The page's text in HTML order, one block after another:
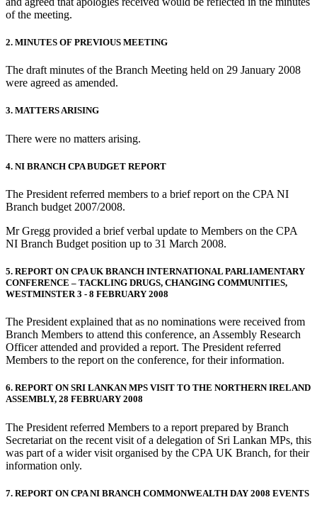
of the meeting.
2. MINUTES OF PREVIOUS MEETING
The draft minutes of the Branch Meeting held on 29 January 2008
were agreed as amended.
3. MATTERS ARISING
There were no matters arising.
4. NI BRANCH CPA BUDGET REPORT
The President referred members to a brief report on the CPA NI
Branch budget 2007/2008.
Mr Gregg provided a brief verbal update to Members on the CPA
NI Branch Budget position up to 31 March 2008.
5. REPORT ON CPA UK BRANCH INTERNATIONAL PARLIAMENTARY
CONFERENCE – TACKLING DRUGS, CHANGING COMMUNITIES,
WESTMINSTER 3 - 8 FEBRUARY 2008
The President explained that as no nominations were received from
Branch Members to attend this conference, an Assembly Research
Officer attended and provided a report. The President referred
Members to the report on the conference, for their information.
6. REPORT ON SRI LANKAN MPS VISIT TO THE NORTHERN IRELAND
ASSEMBLY, 28 FEBRUARY 2008
The President referred Members to a report prepared by Branch
Secretariat on the recent visit of a delegation of Sri Lankan MPs, this
was part of a wider visit organised by the CPA UK Branch, for their
information only.
7. REPORT ON CPA NI BRANCH COMMONWEALTH DAY 2008 EVENTS